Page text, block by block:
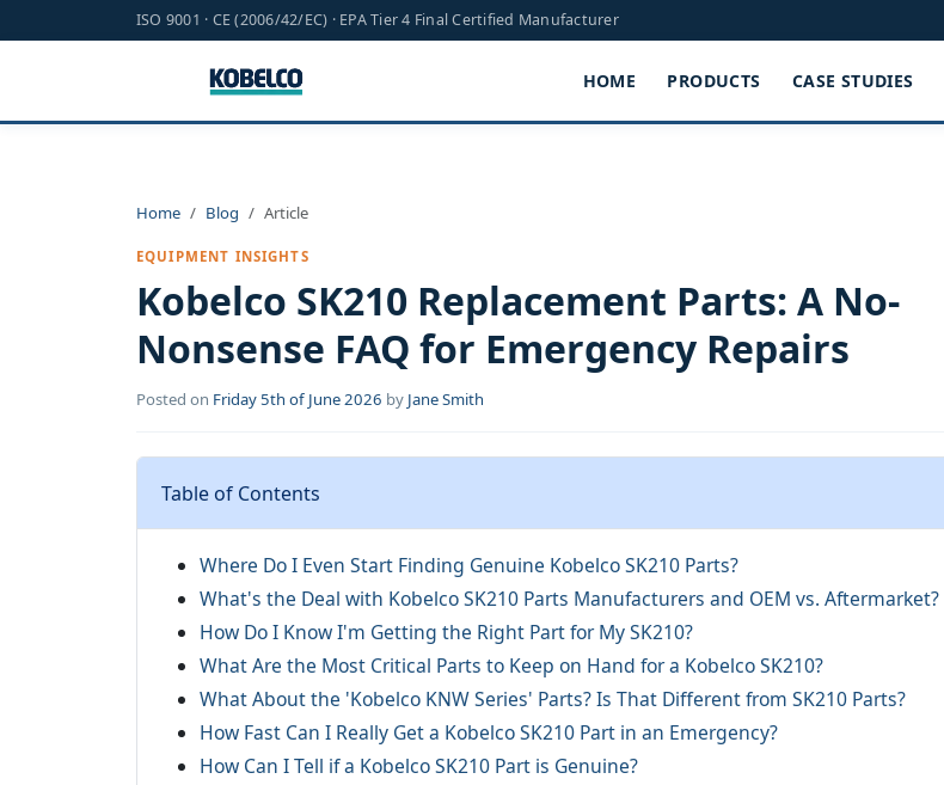
ISO 9001 · CE (2006/42/EC) · EPA Tier 4 Final Certified Manufacturer
HOME PRODUCTS CASE STUDIES
Home Blog Article
EQUIPMENT INSIGHTS
Kobelco SK210 Replacement Parts: A No-
Nonsense FAQ for Emergency Repairs
Posted on Friday 5th of June 2026 by Jane Smith
Table of Contents
Where Do I Even Start Finding Genuine Kobelco SK210 Parts?
What's the Deal with Kobelco SK210 Parts Manufacturers and OEM vs. Aftermarket?
How Do I Know I'm Getting the Right Part for My SK210?
What Are the Most Critical Parts to Keep on Hand for a Kobelco SK210?
What About the 'Kobelco KNW Series' Parts? Is That Different from SK210 Parts?
How Fast Can I Really Get a Kobelco SK210 Part in an Emergency?
How Can I Tell if a Kobelco SK210 Part is Genuine?